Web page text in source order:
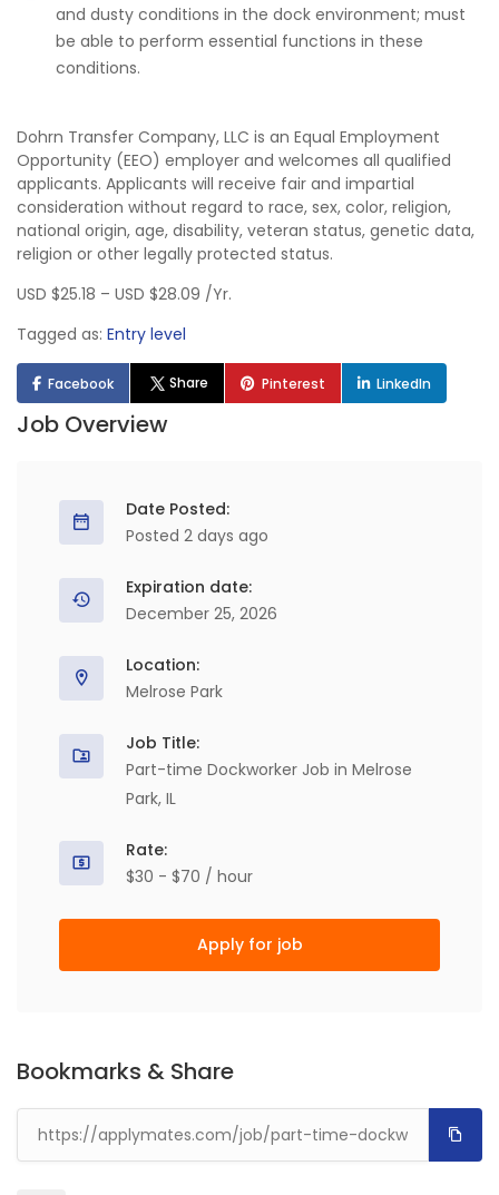
and dusty conditions in the dock environment; must
be able to perform essential functions in these
conditions.
Dohrn Transfer Company, LLC is an Equal Employment
Opportunity (EEO) employer and welcomes all qualified
applicants. Applicants will receive fair and impartial
consideration without regard to race, sex, color, religion,
national origin, age, disability, veteran status, genetic data,
religion or other legally protected status.
USD $25.18 – USD $28.09 /Yr.
Tagged as: Entry level
Facebook Share Pinterest LinkedIn
Job Overview
Date Posted:
Posted 2 days ago
Expiration date:
December 25, 2026
Location:
Melrose Park
Job Title:
Part-time Dockworker Job in Melrose
Park, IL
Rate:
$30 - $70 / hour
Apply for job
Bookmarks & Share